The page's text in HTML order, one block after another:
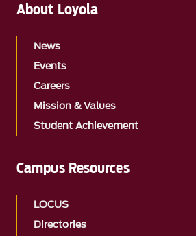
About Loyola
News
Events
Careers
Mission & Values
Student Achievement
Campus Resources
LOCUS
Directories